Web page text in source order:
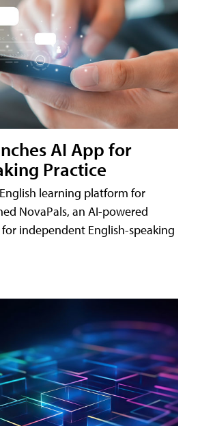
AI App for
Practice
learning platform for
NovaPals, an AI-powered
independent English-speaking